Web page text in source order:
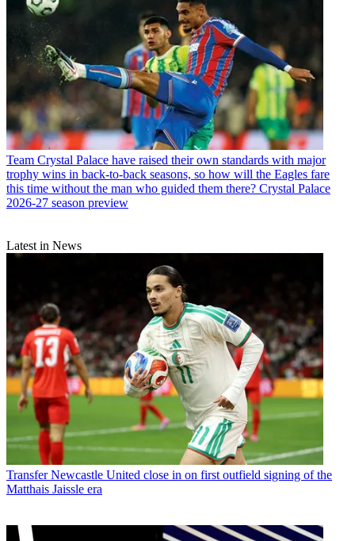
Team Crystal Palace have raised their own standards with major
trophy wins in back-to-back seasons, so how will the Eagles fare
this time without the man who guided them there? Crystal Palace
2026-27 season preview
Latest in News
Transfer Newcastle United close in on first outfield signing of the
Matthais Jaissle era